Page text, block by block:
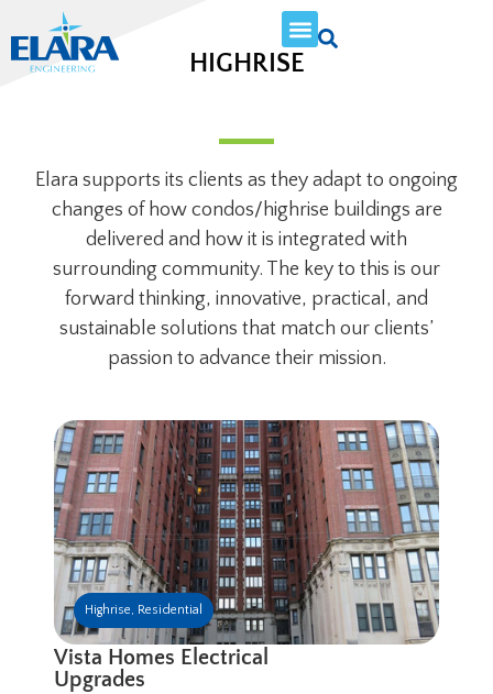
HIGHRISE
Elara supports its clients as they adapt to ongoing
changes of how condos/highrise buildings are
delivered and how it is integrated with
surrounding community. The key to this is our
forward thinking, innovative, practical, and
sustainable solutions that match our clients’
passion to advance their mission.
Highrise, Residential
Vista Homes Electrical
Upgrades